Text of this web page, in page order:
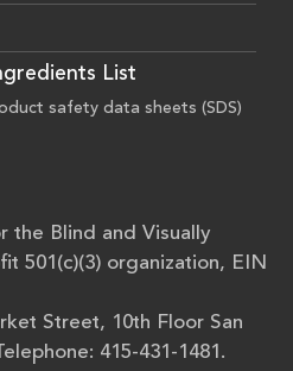
List
safety data sheets (SDS)
the Blind and Visually
501(c)(3) organization, EIN
Street, 10th Floor San
415-431-1481.